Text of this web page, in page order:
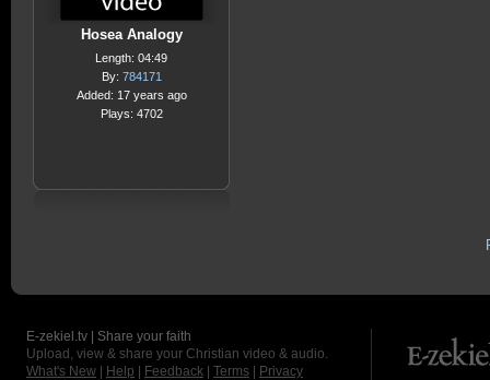
Hosea Analogy
Length: 04:49
By: 784171
Added: 17 years ago
Plays: 4702
E-zekiel.tv | Share your faith
Upload, view & share your Christian video & audio.
What's New
Help Feedback Terms
Privacy